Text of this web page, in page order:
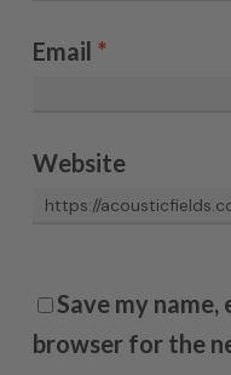
Email *
Website
Save my
browser for the